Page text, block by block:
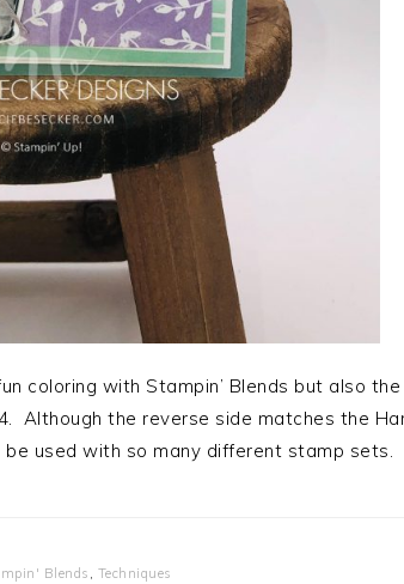
coloring with Stampin’ Blends but also
Although the reverse side matches the
used with so many different stamp sets.
Blends
Techniques